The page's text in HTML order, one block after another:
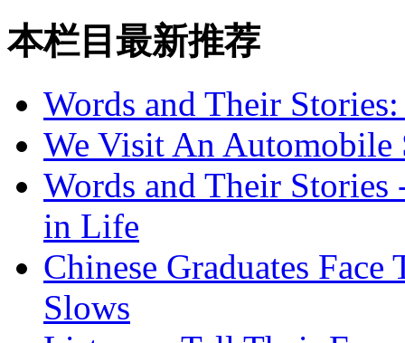
本栏目最新推荐
Words and Their
We Visit An Automobile
Words and Their Stories
in Life
Chinese Graduates
Slows